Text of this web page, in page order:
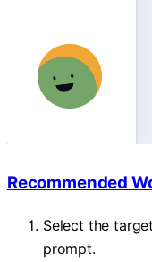
Recommended
Select the
prompt.